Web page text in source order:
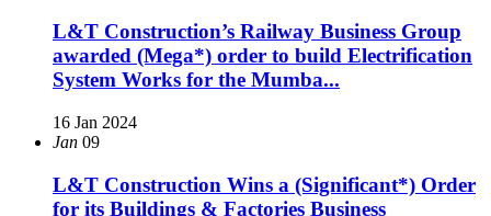
L&T Construction’s Railway Business Group
awarded (Mega*) order to build Electrification
System Works for the Mumba...
16 Jan 2024
Jan 09
L&T Construction Wins a (Significant*) Order
for its Buildings & Factories Business